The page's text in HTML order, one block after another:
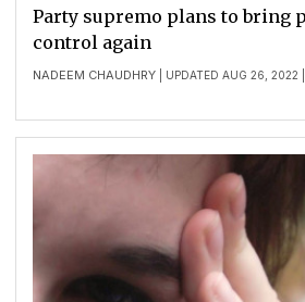
NADEEM CHAUDHRY | UPDATED AUG 26, 2022 |
Party supremo plans to bring
control again